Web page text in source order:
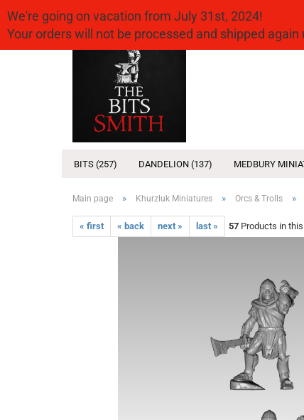
We're going on vacation from July 31st, 2024!
Your orders will not be processed and shipped
BITS (257) DANDELION (137) MEDBURY
Main page » Khurzluk Miniatures » Orcs & Trolls »
« first « back next » last » 57 Products in